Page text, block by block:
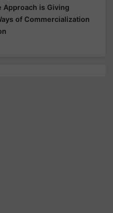
Approach is Giving
of Commercialization